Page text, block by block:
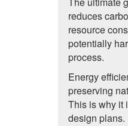
reduces
resource
potentially
process.
Energy
preserving
This is why it
design plans.